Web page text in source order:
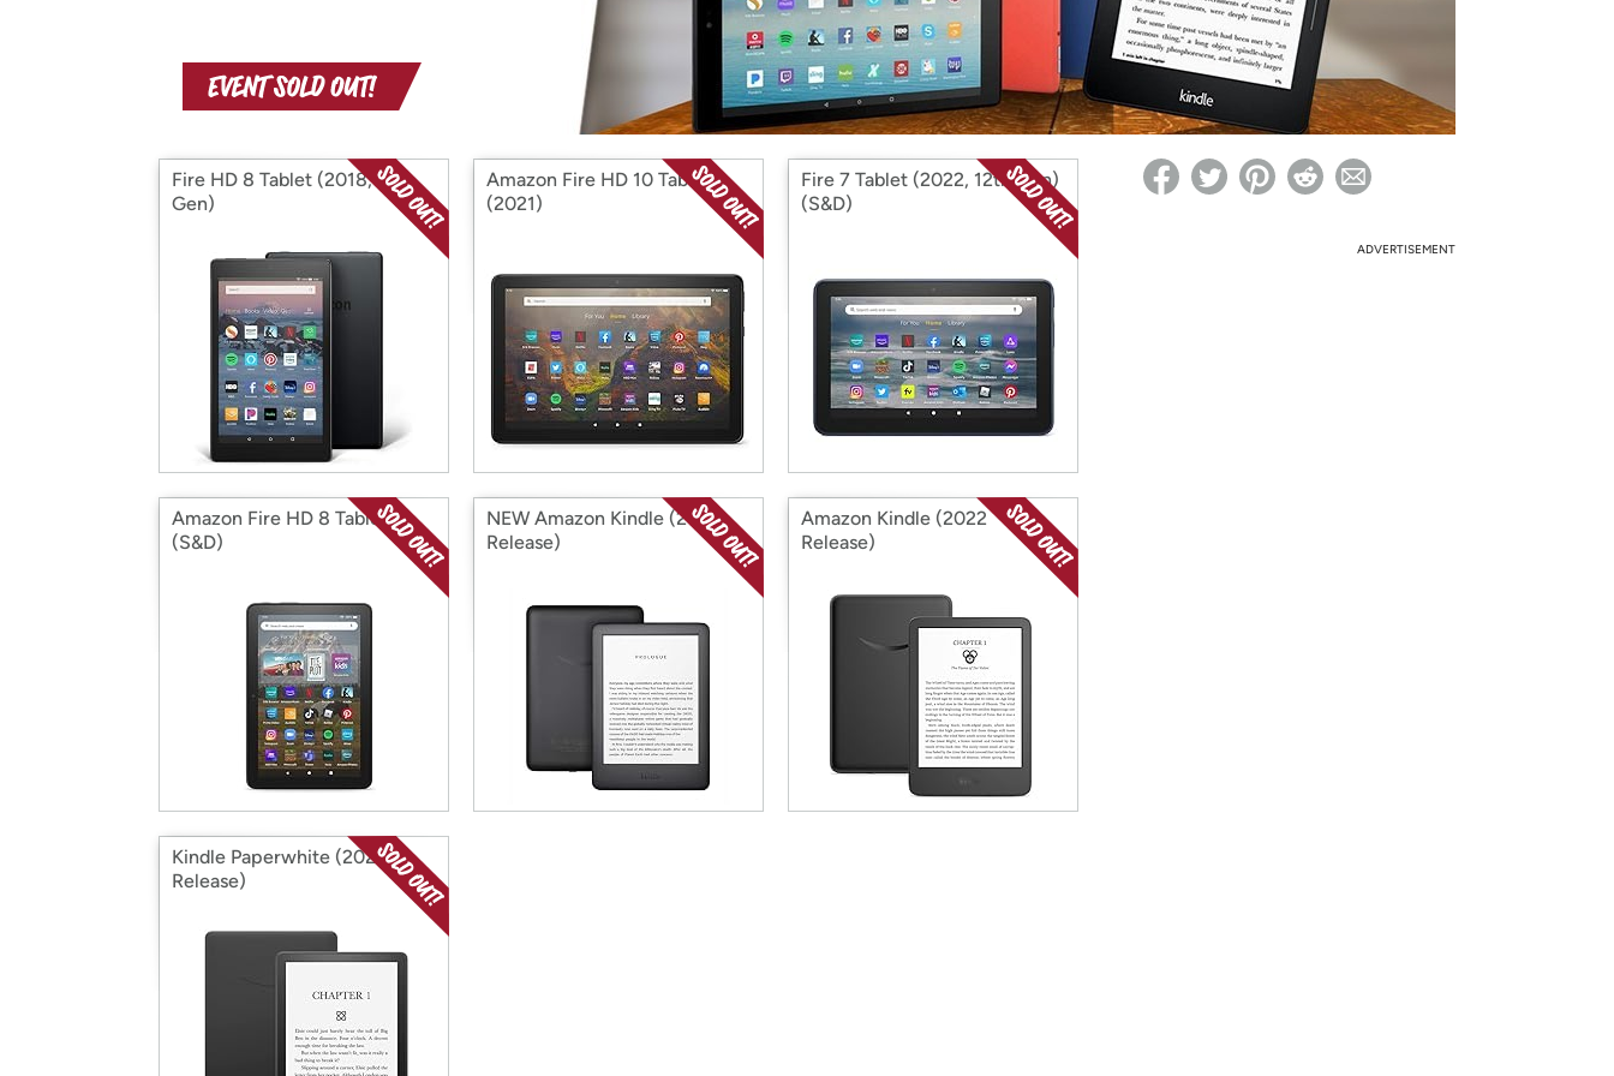
with
Amazon
* Re-login required on Woot! for benefits to take effect
Fire HD 8 Tablet (2018, 8th
Gen)
Amazon Fire HD 10 Tablet
(2021)
Fire 7 Tablet (2022, 12th Gen)
(S&D)
Amazon Fire HD 8 Tablet
(S&D)
NEW Amazon Kindle (2019
Release)
Amazon Kindle (2022
Release)
Kindle Paperwhite (2021
Release)
ADVERTISEMENT